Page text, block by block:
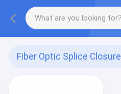
Fiber Optic Splice Closure